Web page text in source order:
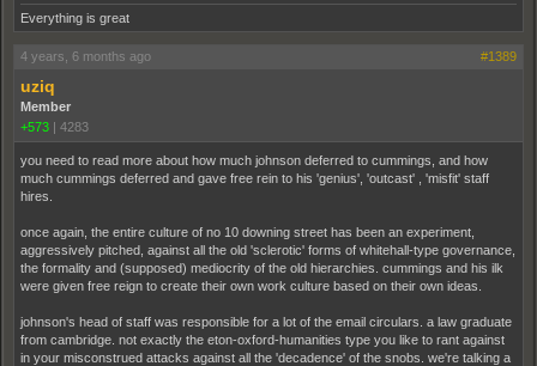
Everything is great
4 years, 6 months ago #1389
uziq
Member
+573 | 4283
you need to read more about how much johnson deferred to cummings, and how
much cummings deferred and gave free rein to his 'genius', 'outcast' , 'misfit' staff
hires.
once again, the entire culture of no 10 downing street has been an experiment,
aggressively pitched, against all the old 'sclerotic' forms of whitehall-type governance,
the formality and (supposed) mediocrity of the old hierarchies. cummings and his ilk
were given free reign to create their own work culture based on their own ideas.
johnson's head of staff was responsible for a lot of the email circulars. a law graduate
from cambridge. not exactly the eton-oxford-humanities type you like to rant against
in your misconstrued attacks against all the 'decadence' of the snobs. we're talking a